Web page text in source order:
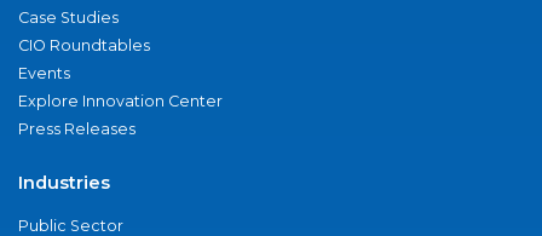
Case Studies
CIO Roundtables
Events
Explore Innovation Center
Press Releases
Industries
Public Sector